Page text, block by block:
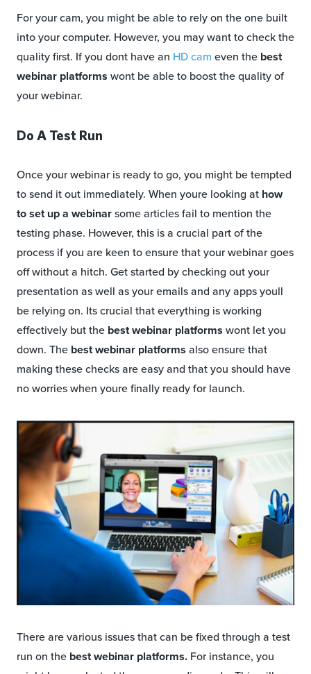
For your cam, you might be able to rely on the one built
into your computer. However, you may want to check the
quality first. If you dont have an HD cam even the best
webinar platforms wont be able to boost the quality of
your webinar.
Do A Test Run
Once your webinar is ready to go, you might be tempted
to send it out immediately. When youre looking at how
to set up a webinarsome articles fail to mention the
testing phase. However, this is a crucial part of the
process if you are keen to ensure that your webinar goes
off without a hitch. Get started by checking out your
presentation as well as your emails and any apps youll
be relying on. Its crucial that everything is working
effectively but the best webinar platforms wont let you
down. The best webinar platforms also ensure that
making these checks are easy and that you should have
no worries when youre finally ready for launch.
There are various issues that can be fixed through a test
run on the best webinar platforms. For instance, you